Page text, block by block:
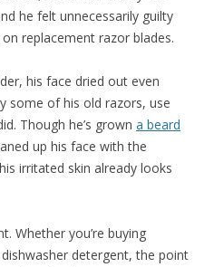
he felt unnecessarily guilty
replacement razor blades.
his face dried out even
some of his old razors, use
Though he’s grown a beard
up his face with the
irritated skin already looks
Whether you’re buying
detergent, the point